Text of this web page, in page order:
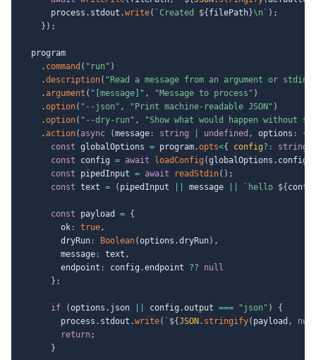
      process
. stdout .write( ` Created ${ filePath}\n ` ) ;
} ) ;
  program
. command ( "run" )
.description( "Read a message from an argument or stdin"
.argument ( "[message]" , "Message to process" )
.option( "--json" , "Print machine-readable JSON" )
.option( "--dry-run" ,
"Show what would happen without
.action( async (message : string undefined , options : {
const globalOptions = program.opts<{ config? : string
const config = await loadConfig (globalOptions . config
const pipedInput = await readStdin( ) ;
const text = ( pipedInput message ` hello ${
const payload = {
        ok
: true,
        dryRun
: Boolean(options .dryRun) ,
        message
: text ,
        endpoint
: config .endpoint ??
null
} ;
if (options . json config .output === "json" )
{
        process
. stdout .write( ` ${JSON . stringify( payload ,
return;
}